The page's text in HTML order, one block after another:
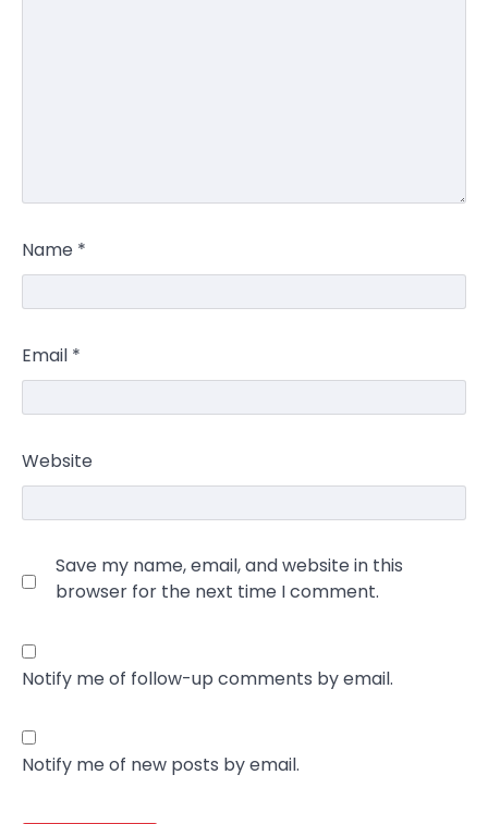
Name *
Email *
Website
Save my name, email, and website in this
browser for the next time I comment.
Notify me of follow-up comments by email.
Notify me of new posts by email.